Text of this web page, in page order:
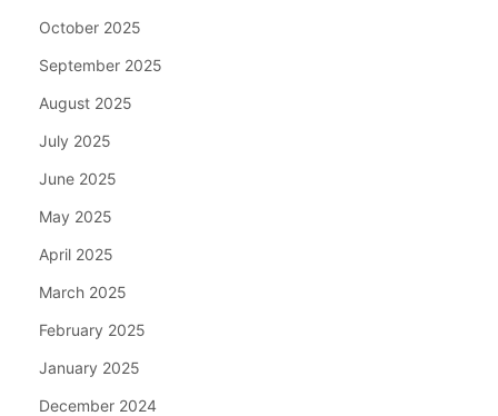
October 2025
September 2025
August 2025
July 2025
June 2025
May 2025
April 2025
March 2025
February 2025
January 2025
December 2024